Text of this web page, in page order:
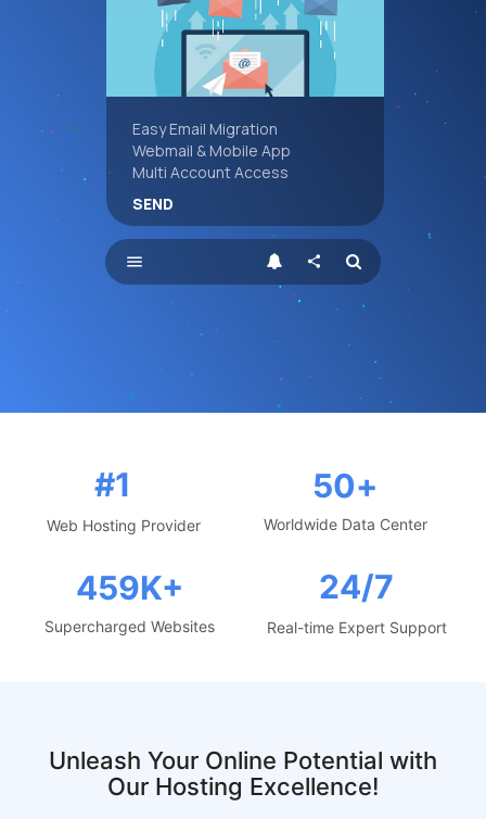
share
menu
Easy Email Migration
Webmail & Mobile App
Multi Account Access
SEND
#1
Web Hosting Provider
50+
Worldwide Data Center
459K+
Supercharged Websites
24/7
Real-time Expert Support
Unleash Your Online Potential with
Our Hosting Excellence!